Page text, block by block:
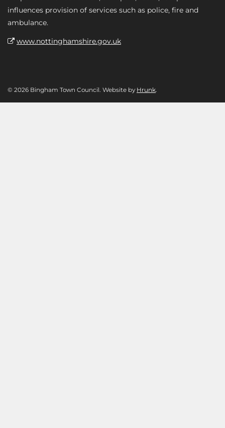
influences provision of services such as police, fire and
ambulance.
www.nottinghamshire.gov.uk
© 2026 Bingham Town Council. Website by Hrunk